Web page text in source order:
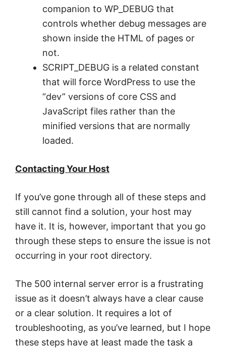
companion to WP_DEBUG that
controls whether debug messages are
shown inside the HTML of pages or
not.
SCRIPT_DEBUG is a related constant
that will force WordPress to use the
“dev” versions of core CSS and
JavaScript files rather than the
minified versions that are normally
loaded.
Contacting Your Host
If you’ve gone through all of these steps and
still cannot find a solution, your host may
have it. It is, however, important that you go
through these steps to ensure the issue is not
occurring in your root directory.
The 500 internal server error is a frustrating
issue as it doesn’t always have a clear cause
or a clear solution. It requires a lot of
troubleshooting, as you’ve learned, but I hope
these steps have at least made the task a